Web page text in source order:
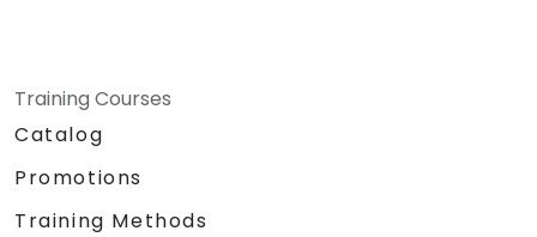
Training Courses
Catalog
Promotions
Training Methods